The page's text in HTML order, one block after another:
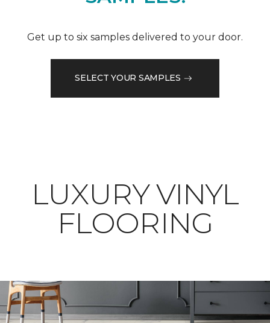
Get up to six samples delivered to your door.
SELECT YOUR SAMPLES
LUXURY VINYL
FLOORING